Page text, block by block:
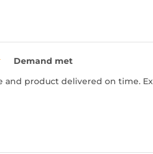
Demand met
and product delivered on time.